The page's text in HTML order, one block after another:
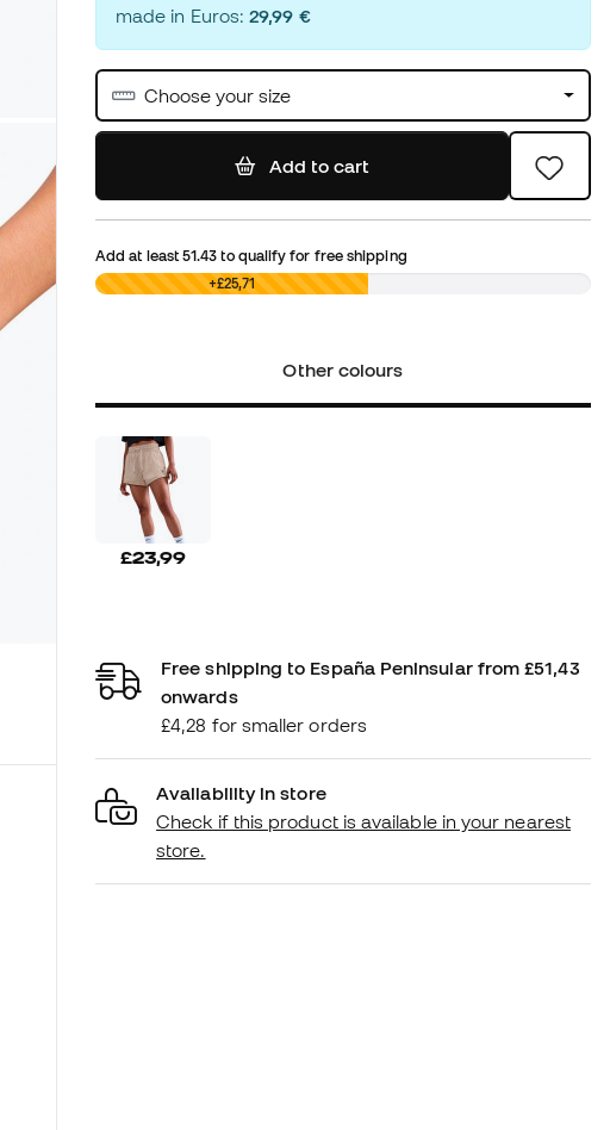
made in Euros:29,99 €
Choose your size
Add to cart
Add at least51.43 to qualify for free shipping
£0,00 +£25,71
Other colours
£23,99
Free shipping to España Peninsular from £51,43
onwards
£4,28 for smaller orders
Availability in store
Check if this product is available in your nearest
store.